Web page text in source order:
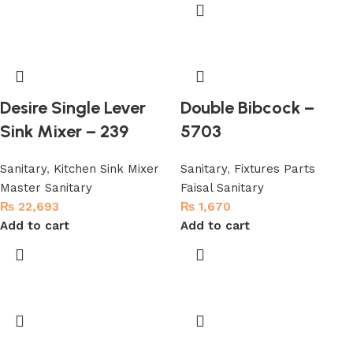
Desire Single Lever
Sink Mixer – 239
Sanitary, Kitchen Sink Mixer
Master Sanitary
₨ 22,693
Add to cart
Double Bibcock –
5703
Sanitary, Fixtures Parts
Faisal Sanitary
₨ 1,670
Add to cart